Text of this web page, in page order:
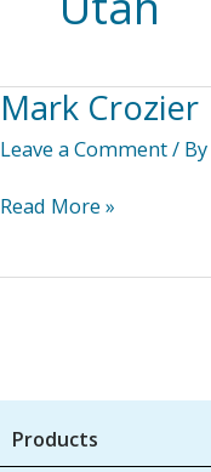
Mark Crozier
Leave a Comment/ By
Mark
Read More »
Products